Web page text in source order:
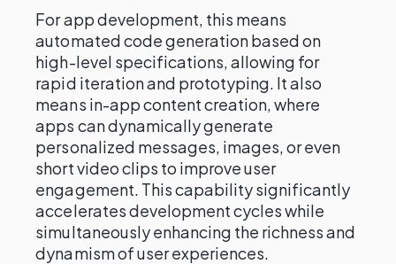
For app development, this means
automated code generation based on
high-level specifications, allowing for
rapid iteration and prototyping. It also
means in-app content creation, where
apps can dynamically generate
personalized messages, images, or even
short video clips to improve user
engagement. This capability significantly
accelerates development cycles while
simultaneously enhancing the richness and
dynamism of user experiences.